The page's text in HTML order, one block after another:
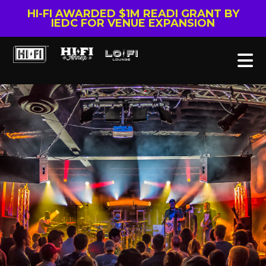
HI-FI AWARDED $1M READI GRANT BY
IEDC FOR VENUE EXPANSION